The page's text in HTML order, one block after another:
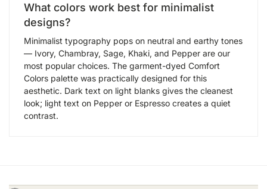
What colors work best for minimalist
designs?
Minimalist typography pops on neutral and earthy tones
— Ivory, Chambray, Sage, Khaki, and Pepper are our
most popular choices. The garment-dyed Comfort
Colors palette was practically designed for this
aesthetic. Dark text on light blanks gives the cleanest
look; light text on Pepper or Espresso creates a quiet
contrast.